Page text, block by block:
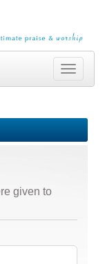
Toggle
given to